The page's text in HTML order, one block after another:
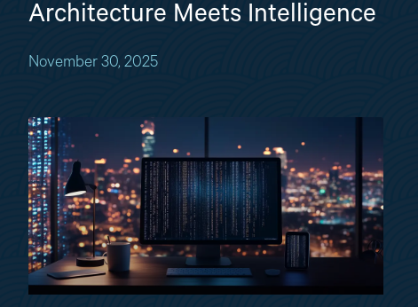
Architecture Meets Intelligence
November 30, 2025